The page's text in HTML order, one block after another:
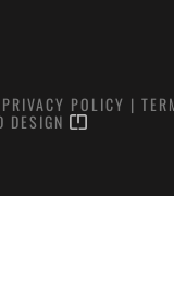
PRIVACY POLICY |
DESIGN